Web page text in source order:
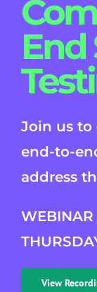
End
Join us to
end-to-
address
WEBINAR
View